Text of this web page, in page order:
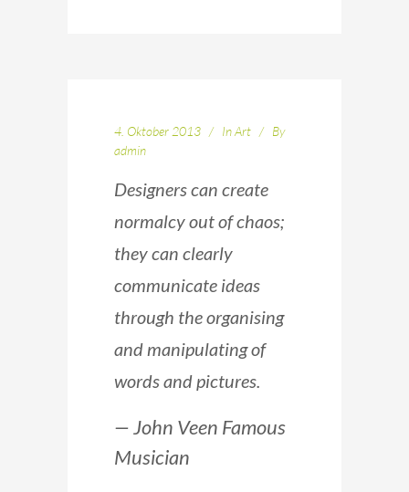
4. Oktober 2013 InArt
By
admin
Designers can create
normalcy out of chaos;
they can clearly
communicate ideas
through the organising
and manipulating of
words and pictures.
— John Veen Famous
Musician